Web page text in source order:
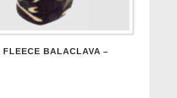
BALACLAVA –